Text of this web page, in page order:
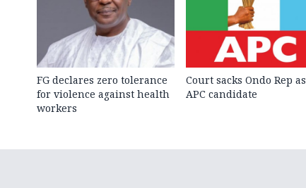
FG declares zero tolerance
for violence against health
workers
Court sacks Ondo Rep as
APC candidate ‎